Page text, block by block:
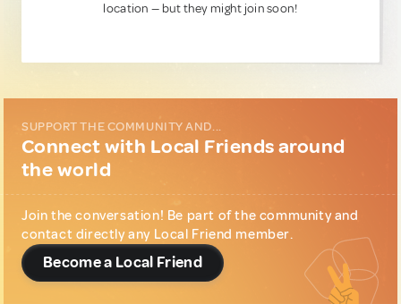
location — but they might join soon!
SUPPORT THE COMMUNITY AND...
Connect with Local Friends around
the world
Join the conversation! Be part of the community and
contact directly any Local Friend member.
Become a Local Friend